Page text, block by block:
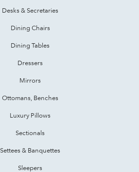
Desks & Secretaries
Dining Chairs
Dining Tables
Dressers
Mirrors
Ottomans, Benches
Luxury Pillows
Sectionals
Settees & Banquettes
Sleepers